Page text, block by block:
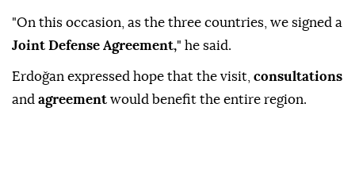
"On this occasion, as the three countries, we signed a
Joint Defense Agreement," he said.
Erdoğan expressed hope that the visit, consultations
and agreement would benefit the entire region.